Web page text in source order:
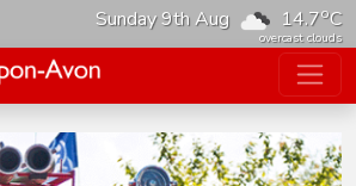
Sunday 9th Aug 14.7oC
overcast clouds